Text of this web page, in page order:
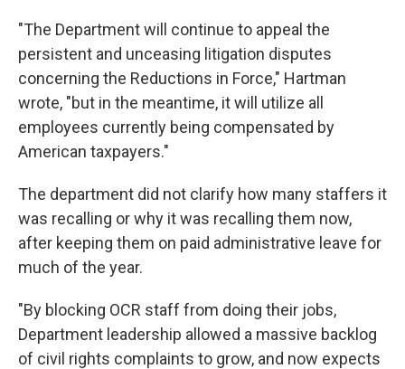
"The Department will continue to appeal the
persistent and unceasing litigation disputes
concerning the Reductions in Force," Hartman
wrote, "but in the meantime, it will utilize all
employees currently being compensated by
American taxpayers."
The department did not clarify how many staffers it
was recalling or why it was recalling them now,
after keeping them on paid administrative leave for
much of the year.
"By blocking OCR staff from doing their jobs,
Department leadership allowed a massive backlog
of civil rights complaints to grow, and now expects